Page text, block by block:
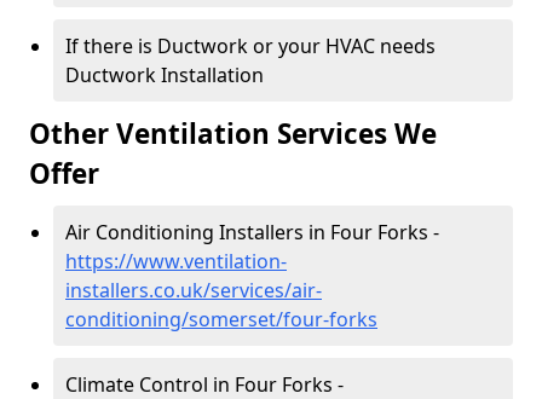
If there is Ductwork or your HVAC needs
Ductwork Installation
Other Ventilation Services We
Offer
Air Conditioning Installers in Four Forks -
https://www.ventilation-
installers.co.uk/services/air-
conditioning/somerset/four-forks
Climate Control in Four Forks -